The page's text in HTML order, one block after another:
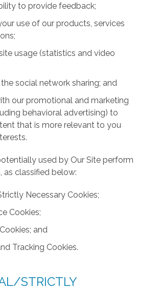
to provide feedback;
use of our products, services
usage (statistics and video
social network sharing; and
our promotional and marketing
behavioral advertising) to
that is more relevant to you
used by Our Site perform
as classified below:
Necessary Cookies;
Cookies;
and
Tracking Cookies.
STRICTLY